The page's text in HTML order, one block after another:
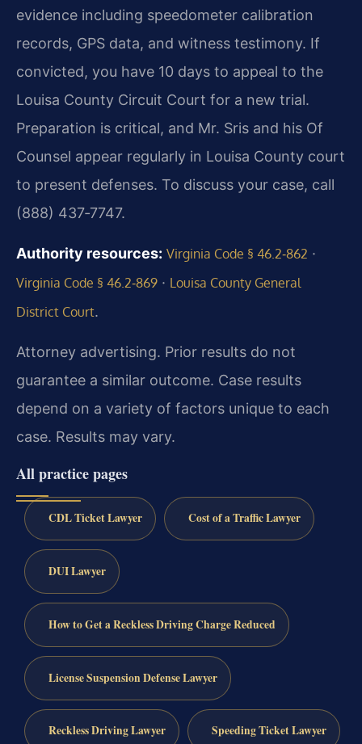
evidence including speedometer calibration
records, GPS data, and witness testimony. If
convicted, you have 10 days to appeal to the
Louisa County Circuit Court for a new trial.
Preparation is critical, and Mr. Sris and his Of
Counsel appear regularly in Louisa County court
to present defenses. To discuss your case, call
(888) 437‑7747.
Authority resources: Virginia Code § 46.2‑862 ·
Virginia Code § 46.2‑869 · Louisa County General
District Court.
Attorney advertising. Prior results do not
guarantee a similar outcome. Case results
depend on a variety of factors unique to each
case. Results may vary.
All practice pages
CDL Ticket Lawyer Cost of a Traffic Lawyer
DUI Lawyer
How to Get a Reckless Driving Charge Reduced
License Suspension Defense Lawyer
Reckless Driving Lawyer Speeding Ticket Lawyer